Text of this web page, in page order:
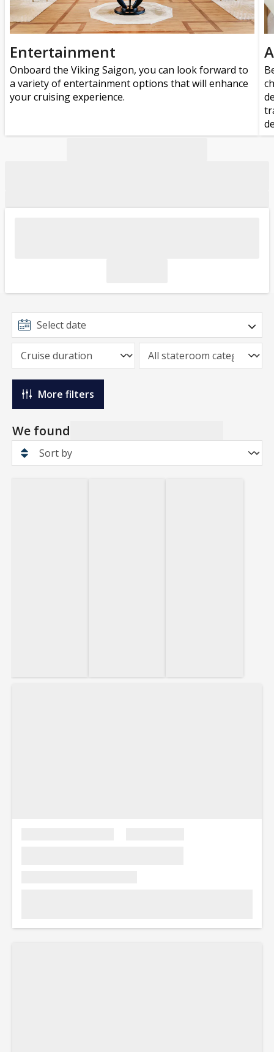
Entertainment
Onboard the Viking Saigon, you can look forward to
a variety of entertainment options that will enhance
your cruising experience.
More filters
We found